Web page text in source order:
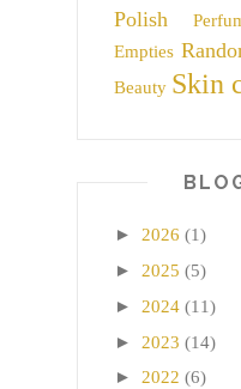
Polish
Empties
Beauty Skin
► 2026 (1)
► 2025 (5)
► 2024 (11)
► 2023 (14)
► 2022 (6)